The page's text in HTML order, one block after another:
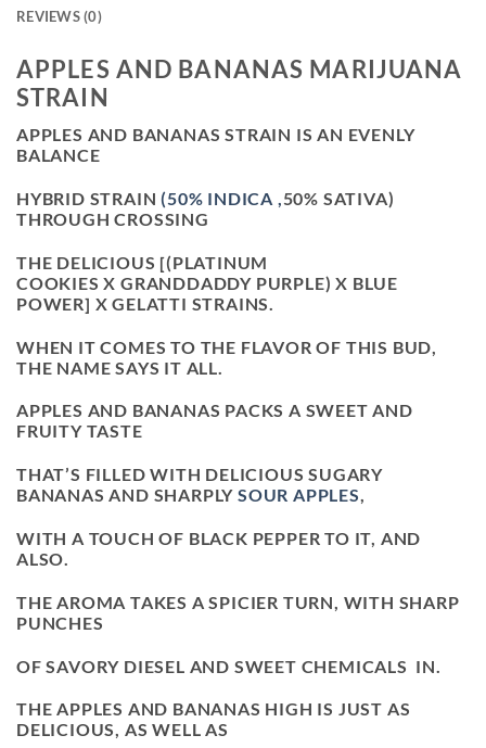
REVIEWS (0)
APPLES AND BANANAS MARIJUANA
STRAIN
APPLES AND BANANAS STRAIN IS AN EVENLY
BALANCE
HYBRID STRAIN(50% INDICA ,50% SATIVA)
THROUGH CROSSING
THE DELICIOUS [(PLATINUM
COOKIES X GRANDDADDY PURPLE) X BLUE
POWER] X GELATTI STRAINS.
WHEN IT COMES TO THE FLAVOR OF THIS BUD,
THE NAME SAYS IT ALL.
APPLES AND BANANAS PACKS A SWEET AND
FRUITY TASTE
THAT’S FILLED WITH DELICIOUS SUGARY
BANANAS AND SHARPLYSOUR APPLES,
WITH A TOUCH OF BLACK PEPPER TO IT, AND
ALSO.
THE AROMA TAKES A SPICIER TURN, WITH SHARP
PUNCHES
OF SAVORY DIESEL AND SWEET CHEMICALS IN.
THE APPLES AND BANANAS HIGH IS JUST AS
DELICIOUS, AS WELL AS